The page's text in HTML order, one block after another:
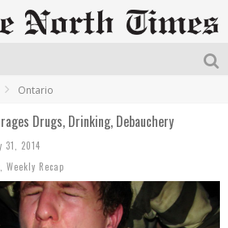
Ontario
Drugs, Drinking, Debauchery
31, 2014
Weekly Recap